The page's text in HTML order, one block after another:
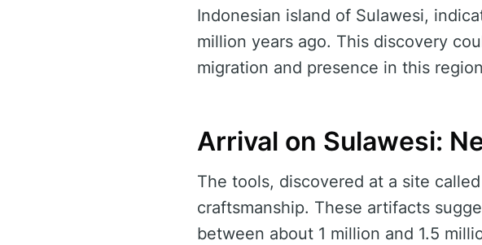
Indonesian island of Sulawesi,
million years ago. This discovery
migration and presence in this
Arrival on Sulawesi:
The tools, discovered at a site
craftsmanship. These artifacts
between about 1 million and 1.5